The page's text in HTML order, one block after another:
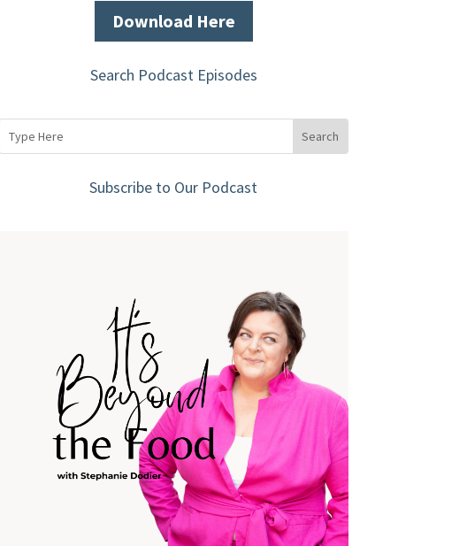
Download Here
Search Podcast Episodes
Subscribe to Our Podcast